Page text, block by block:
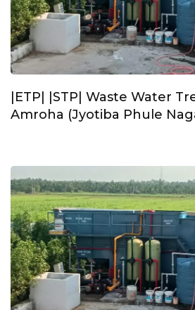
|ETP| |STP| Waste Water
Amroha (Jyotiba Phule